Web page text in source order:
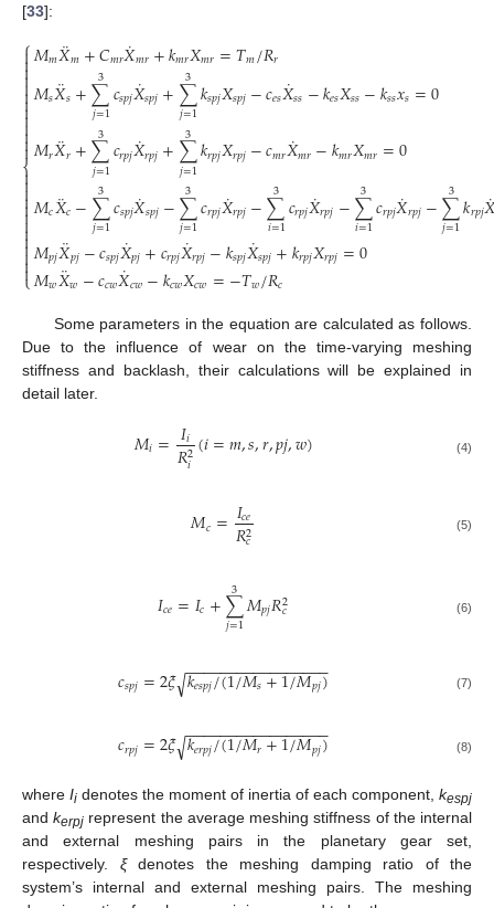
[33]:
⎧
⎩
⎨



𝑀𝑚𝑋
¨𝑚+𝐶𝑚𝑟𝑋
˙𝑚𝑟+𝑘𝑚𝑟𝑋𝑚𝑟=𝑇𝑚/𝑅𝑟
𝑀𝑠𝑋
¨𝑠+∑
𝑗=1
3 𝑐𝑠𝑝𝑗𝑋
˙𝑠𝑝𝑗+∑
𝑗=1
3 𝑘𝑠𝑝𝑗𝑋𝑠𝑝𝑗−𝑐𝑒𝑠𝑋
˙𝑠𝑠−𝑘𝑒𝑠𝑋𝑠𝑠−𝑘𝑠𝑠𝑥𝑠=0
𝑀𝑟𝑋
¨𝑟+∑
𝑗=1
3 𝑐𝑟𝑝𝑗𝑋
˙𝑟𝑝𝑗+∑
𝑗=1
3 𝑘𝑟𝑝𝑗𝑋𝑟𝑝𝑗−𝑐𝑚𝑟𝑋
˙𝑚𝑟−𝑘𝑚𝑟𝑋𝑚𝑟=0
𝑀𝑐𝑋
¨𝑐−∑
𝑗=1
3 𝑐𝑠𝑝𝑗𝑋
˙𝑠𝑝𝑗−∑
𝑗=1
3 𝑐𝑟𝑝𝑗𝑋
˙𝑟𝑝𝑗−∑
𝑖=1
3 𝑐𝑟𝑝𝑗𝑋
˙𝑟𝑝𝑗−∑
𝑖=1
3 𝑐𝑟𝑝𝑗𝑋
˙𝑟𝑝𝑗−∑
𝑗=1
3 𝑘𝑟𝑝𝑗˙
𝑀𝑝𝑗𝑋
¨𝑝𝑗−𝑐𝑠𝑝𝑗𝑋
˙𝑝𝑗+𝑐𝑟𝑝𝑗𝑋
˙𝑟𝑝𝑗−𝑘𝑠𝑝𝑗𝑋
˙𝑠𝑝𝑗+𝑘𝑟𝑝𝑗𝑋𝑟𝑝𝑗=0
𝑀𝑤𝑋
¨𝑤−𝑐𝑐𝑤𝑋
˙𝑐𝑤−𝑘𝑐𝑤𝑋𝑐𝑤=−𝑇𝑤/𝑅𝑐
Some parameters in the equation are calculated as follows.
Due to the influence of wear on the time-varying meshing
stiffness and backlash, their calculations will be explained in
detail later.
𝑀𝑖=𝐼𝑖
𝑅2
𝑖(𝑖=𝑚,𝑠,𝑟,𝑝𝑗,𝑤) (4)
𝑀𝑐=𝐼𝑐𝑒
𝑅2
𝑐 (5)
𝐼𝑐𝑒=𝐼𝑐+∑
𝑗=1
3 𝑀𝑝𝑗𝑅2
𝑐 (6)
𝑐𝑠𝑝𝑗=2𝜉𝑘𝑒𝑠𝑝𝑗/(1/𝑀𝑠+1/𝑀𝑝𝑗)
− −
−−−−−−−−−−−−−−−
√ (7)
𝑐𝑟𝑝𝑗=2𝜉𝑘𝑒𝑟𝑝𝑗/(1/𝑀𝑟+1/𝑀𝑝𝑗)
− −
−−−−−−−−−−−−−−−
√ (8)
where Ii denotes the moment of inertia of each component, kespj
andkerpj represent the average meshing stiffness of the internal
and external meshing pairs in the planetary gear set,
respectively. ξdenotes the meshing damping ratio of the
system’s internal and external meshing pairs. The meshing